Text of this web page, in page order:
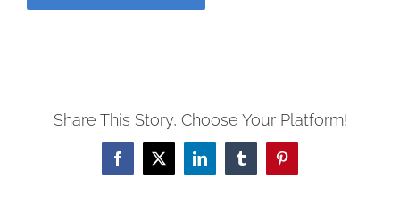
Share This Story, Choose Your Platform!
Facebook
X LinkedInTumblrPinterest